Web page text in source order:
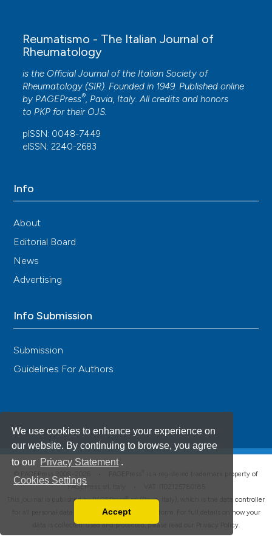
We use cookies to enhance your experience on
our website. By continuing to browse, you agree
to our Privacy Statement .
Cookies Settings
You can disable them by changing your browser
Accept
Reumatismo - The Italian Journal of
Rheumatology
is the Official Journal of the Italian Society of
Rheumatology (SIR). Founded in 1949. Published online
by PAGEPress®, Pavia, Italy. All credits and honors
to PKP for their OJS.
pISSN: 0048-7449
eISSN: 2240-2683
Info
About
Editorial Board
News
Advertising
Info Submission
Submission
Guidelines For Authors
is a registered trademark property of
PAGEPress srl, Italy • VAT: IT02125780185
This journal is published by PAGEPress® srl (Pavia, Italy), which is the data controller
for all personal data processed through this platform. For full details on how your
data is collected, used and protected, please read our
Privacy Policy.